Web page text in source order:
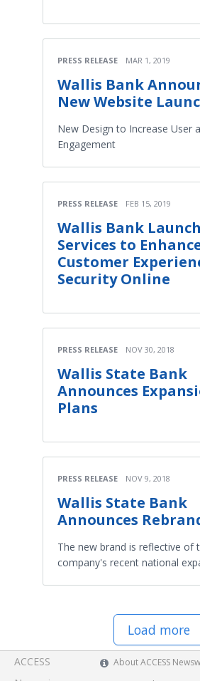
PRESS RELEASE MAR 1, 2019
Wallis Bank
New Website
New Design to Increase User
Engagement
PRESS RELEASE FEB 15, 2019
Wallis Bank
Services to
Customer
Security Online
PRESS RELEASE NOV 30, 2018
Wallis State Bank
Announces
Plans
PRESS RELEASE NOV 9, 2018
Wallis State Bank
Announces
The new brand is reflective of
company's recent national
Load more
ACCESS
About ACCESS